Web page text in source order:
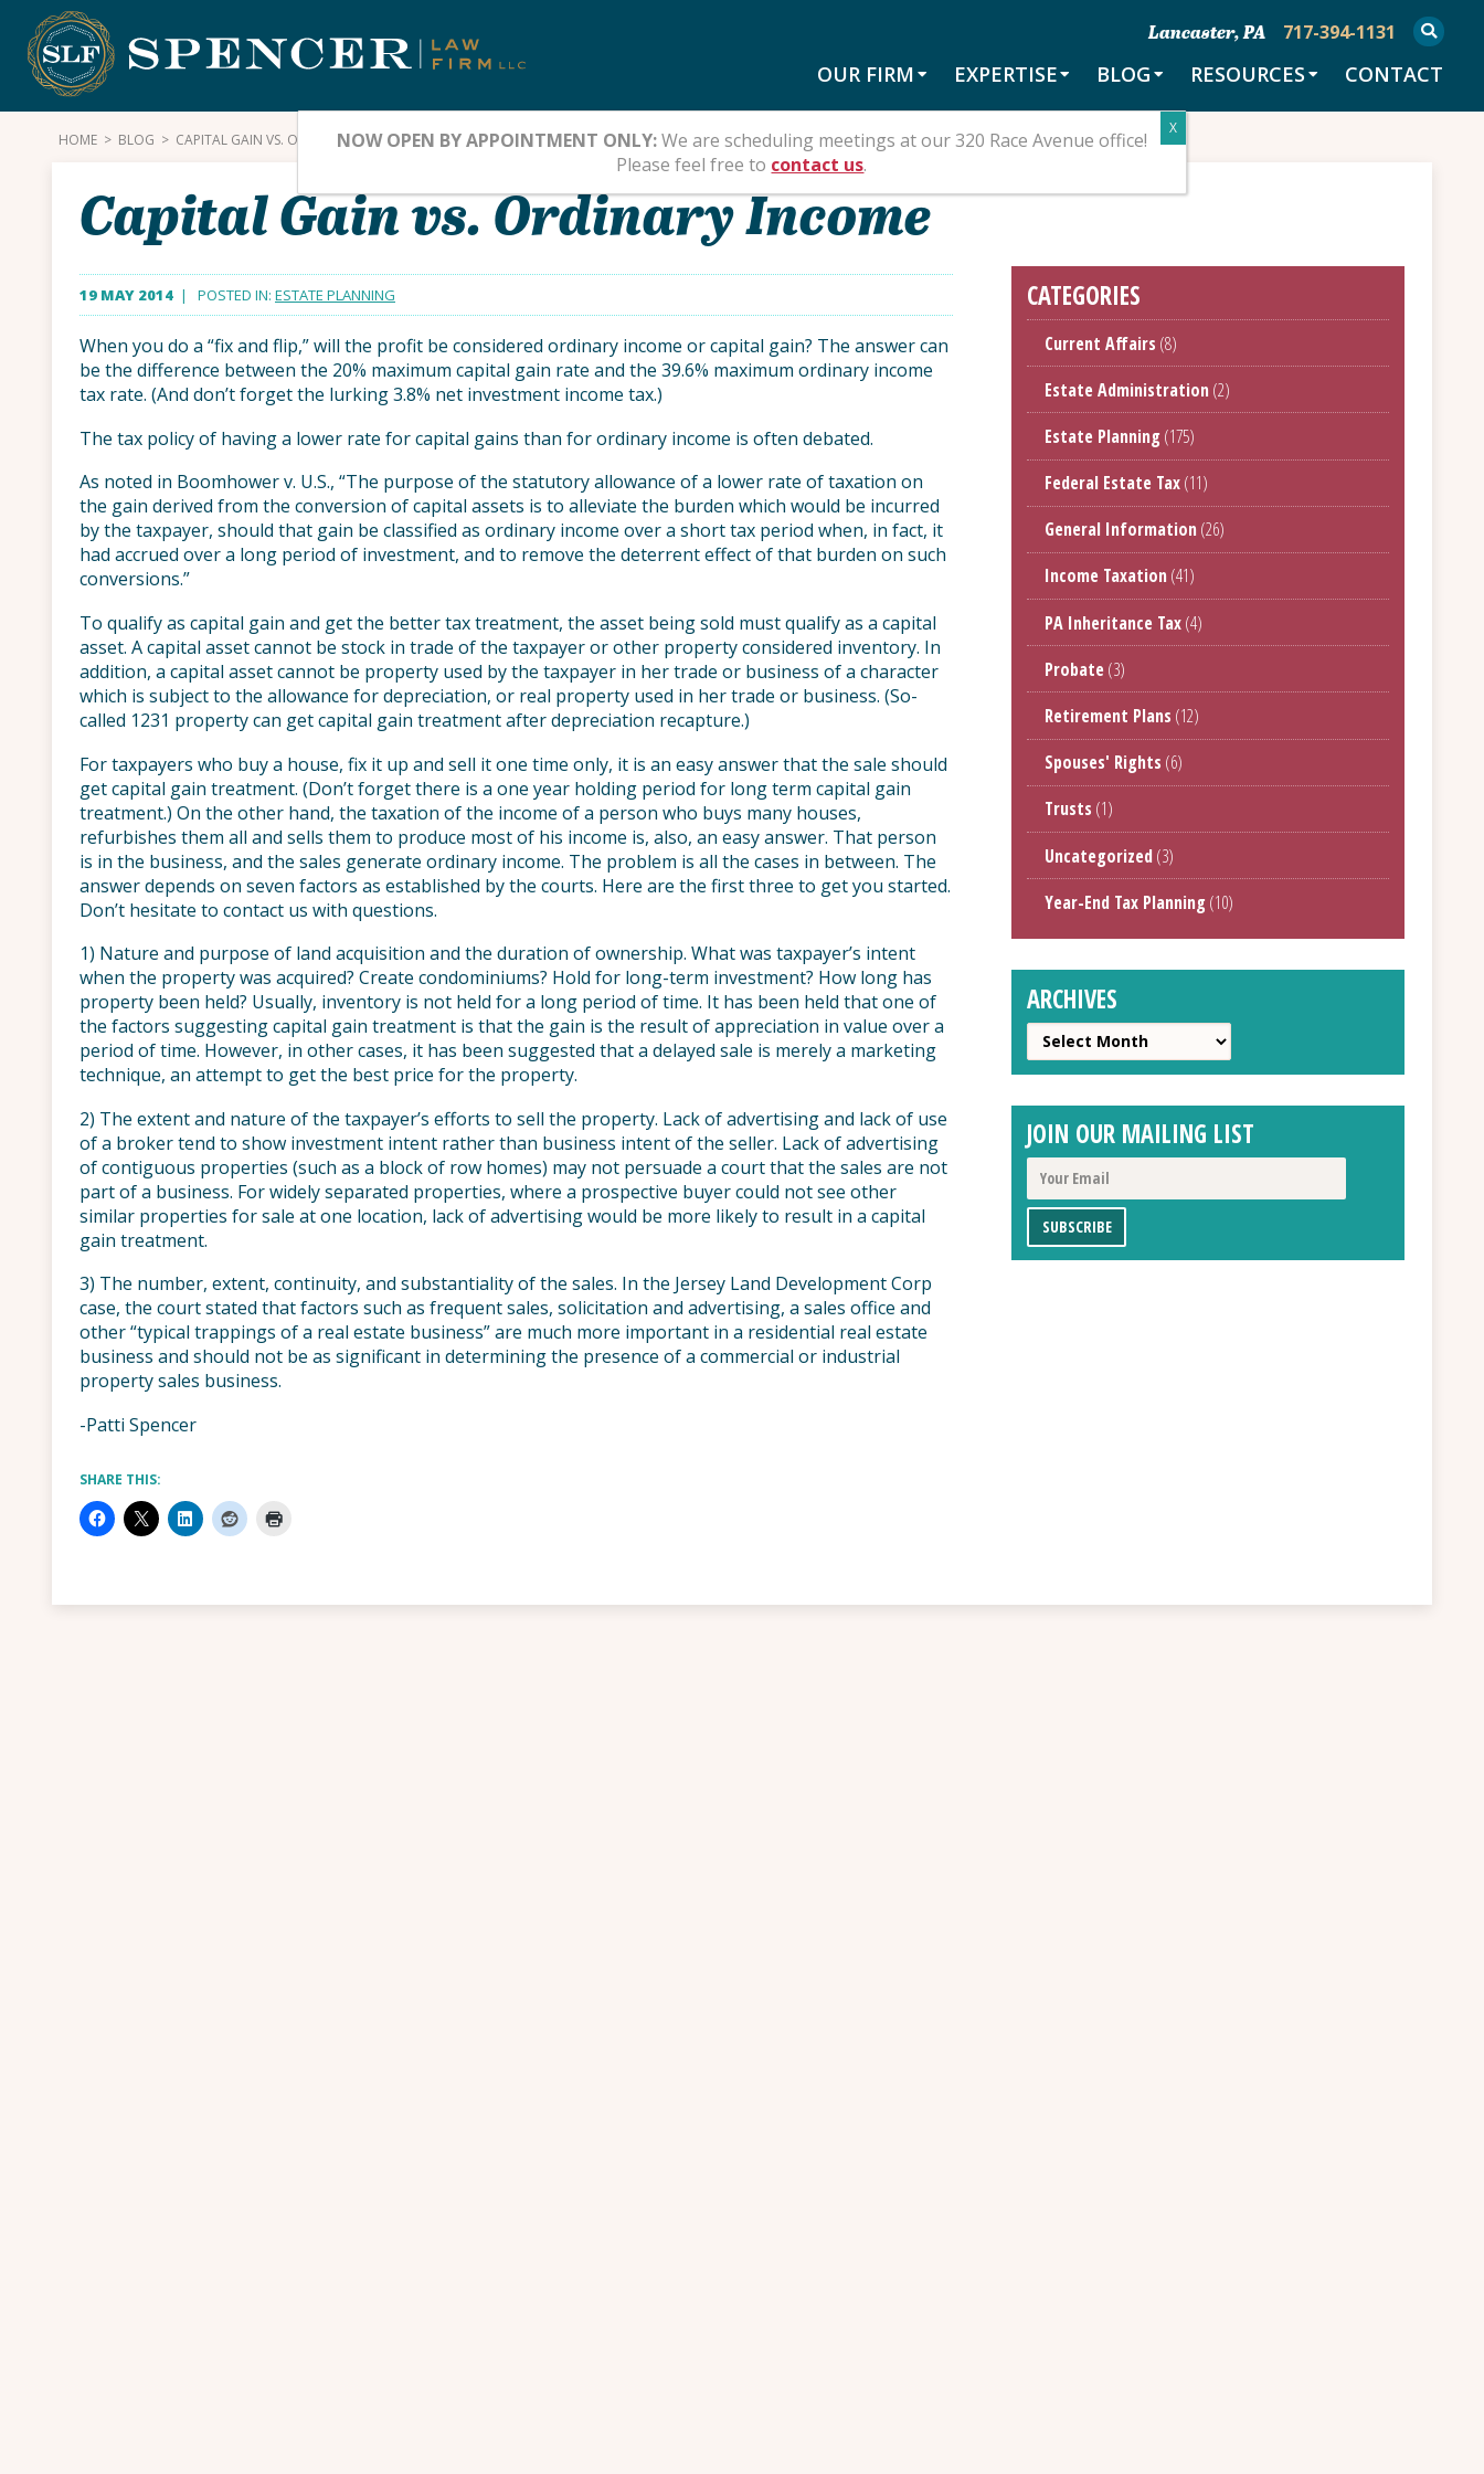
content
Lancaster, PA 717-394-1131
OUR FIRM EXPERTISE BLOG RESOURCES CONTACT
HOME > BLOG > CAPITAL GAIN VS. ORDINARY INCOME
Capital Gain vs. Ordinary Income
19 MAY 2014 | POSTED IN: ESTATE PLANNING
When you do a “fix and flip,” will the profit be considered ordinary income or capital gain? The answer can
be the difference between the 20% maximum capital gain rate and the 39.6% maximum ordinary income
tax rate. (And don’t forget the lurking 3.8% net investment income tax.)
The tax policy of having a lower rate for capital gains than for ordinary income is often debated.
As noted in Boomhower v. U.S., “The purpose of the statutory allowance of a lower rate of taxation on
the gain derived from the conversion of capital assets is to alleviate the burden which would be incurred
by the taxpayer, should that gain be classified as ordinary income over a short tax period when, in fact, it
had accrued over a long period of investment, and to remove the deterrent effect of that burden on such
conversions.”
To qualify as capital gain and get the better tax treatment, the asset being sold must qualify as a capital
asset. A capital asset cannot be stock in trade of the taxpayer or other property considered inventory. In
addition, a capital asset cannot be property used by the taxpayer in her trade or business of a character
which is subject to the allowance for depreciation, or real property used in her trade or business. (So-
called 1231 property can get capital gain treatment after depreciation recapture.)
For taxpayers who buy a house, fix it up and sell it one time only, it is an easy answer that the sale should
get capital gain treatment. (Don’t forget there is a one year holding period for long term capital gain
treatment.) On the other hand, the taxation of the income of a person who buys many houses,
refurbishes them all and sells them to produce most of his income is, also, an easy answer. That person
is in the business, and the sales generate ordinary income. The problem is all the cases in between. The
answer depends on seven factors as established by the courts. Here are the first three to get you started.
Don’t hesitate to contact us with questions.
1) Nature and purpose of land acquisition and the duration of ownership. What was taxpayer’s intent
when the property was acquired? Create condominiums? Hold for long-term investment? How long has
property been held? Usually, inventory is not held for a long period of time. It has been held that one of
the factors suggesting capital gain treatment is that the gain is the result of appreciation in value over a
period of time. However, in other cases, it has been suggested that a delayed sale is merely a marketing
technique, an attempt to get the best price for the property.
2) The extent and nature of the taxpayer’s efforts to sell the property. Lack of advertising and lack of use
of a broker tend to show investment intent rather than business intent of the seller. Lack of advertising
of contiguous properties (such as a block of row homes) may not persuade a court that the sales are not
part of a business. For widely separated properties, where a prospective buyer could not see other
similar properties for sale at one location, lack of advertising would be more likely to result in a capital
gain treatment.
3) The number, extent, continuity, and substantiality of the sales. In the Jersey Land Development Corp
case, the court stated that factors such as frequent sales, solicitation and advertising, a sales office and
other “typical trappings of a real estate business” are much more important in a residential real estate
business and should not be as significant in determining the presence of a commercial or industrial
property sales business.
-Patti Spencer
SHARE THIS:
CATEGORIES
Current Affairs (8)
Estate Administration(2)
Estate Planning(175)
Federal Estate Tax(11)
General Information(26)
Income Taxation(41)
PA Inheritance Tax(4)
Probate(3)
Retirement Plans (12)
Spouses' Rights (6)
Trusts (1)
Uncategorized(3)
Year-End Tax Planning(10)
ARCHIVES
Archives
JOIN OUR MAILING LIST
NOW OPEN BY APPOINTMENT ONLY:We are scheduling meetings at our 320 Race Avenue office!
Please feel free to contact us.